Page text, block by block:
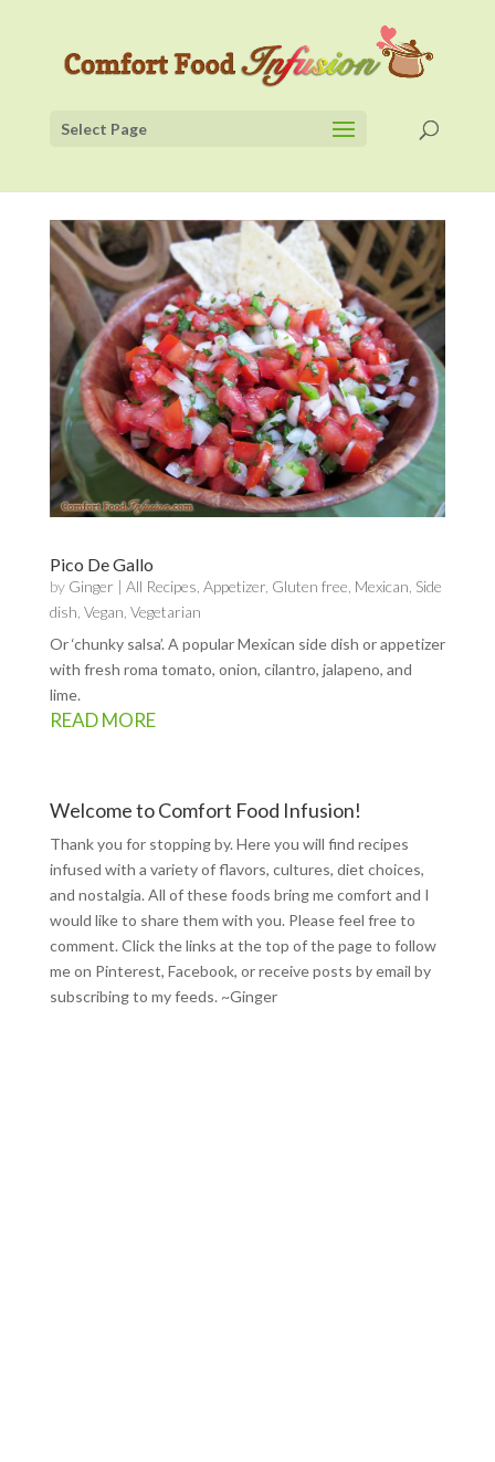
Select Page
Pico De Gallo
by Ginger | All Recipes Appetizer, Gluten free Mexican Side
dish Vegan Vegetarian
Or ‘chunky salsa’. A popular Mexican side dish or appetizer
with fresh roma tomato, onion, cilantro, jalapeno, and
lime.
READ MORE
Welcome to Comfort Food Infusion!
Thank you for stopping by. Here you will find recipes
infused with a variety of flavors, cultures, diet choices,
and nostalgia. All of these foods bring me comfort and I
would like to share them with you. Please feel free to
comment. Click the links at the top of the page to follow
me on Pinterest, Facebook, or receive posts by email by
subscribing to my feeds. ~Ginger